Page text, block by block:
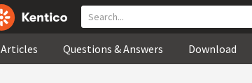
Articles Questions & Answers Download